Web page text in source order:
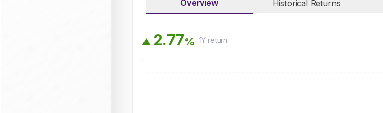
Overview Historical Returns
▲ 2.77% 1Y return